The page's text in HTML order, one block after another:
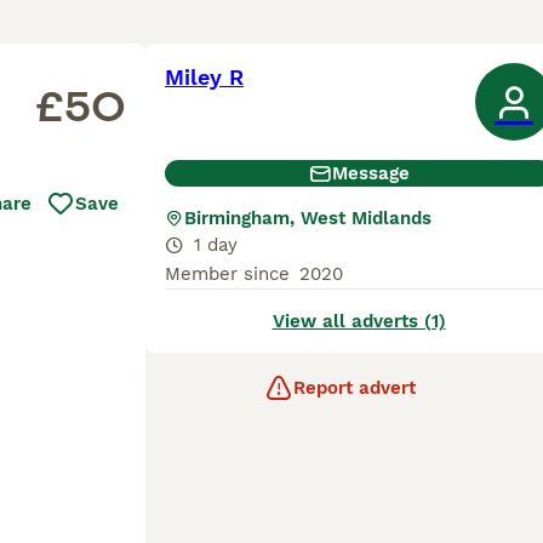
£50
Save
Miley R
Message
Birmingham, West Midlands
1 day
Member since 2020
View all adverts (1)
Report advert